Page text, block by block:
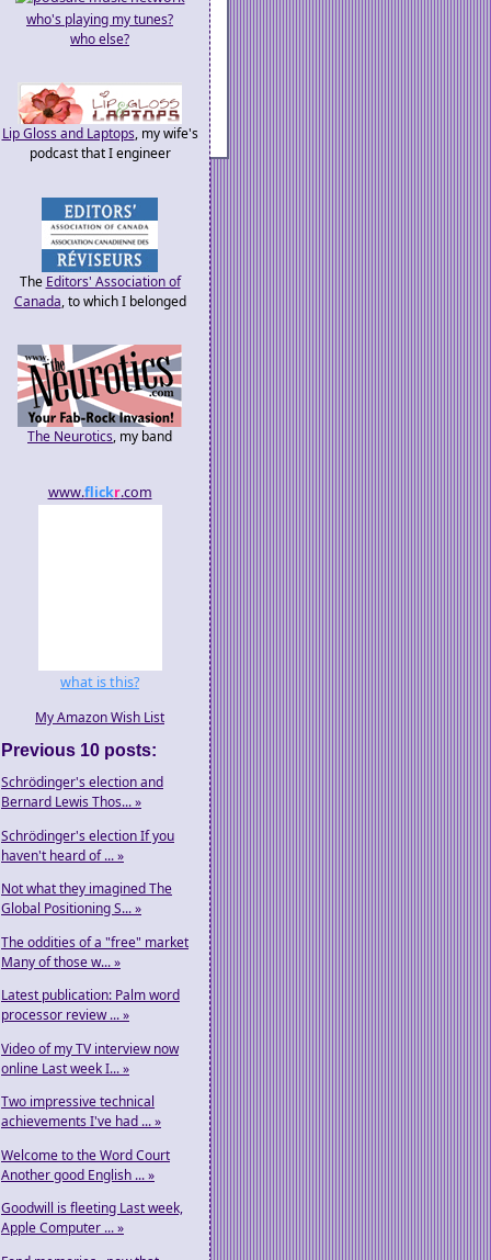
who's playing my tunes?
who else?
Lip Gloss and Laptops, my wife's
podcast that I engineer
The Editors' Association of
Canada, to which I belonged
The Neurotics, my band
www.flickr.com
what is this?
My Amazon Wish List
Previous 10 posts:
Schrödinger's election and
Bernard Lewis Thos... »
Schrödinger's election If you
haven't heard of ... »
Not what they imagined The
Global Positioning S... »
The oddities of a "free" market
Many of those w... »
Latest publication: Palm word
processor review ... »
Video of my TV interview now
online Last week I... »
Two impressive technical
achievements I've had ... »
Welcome to the Word Court
Another good English ... »
Goodwill is fleeting Last week,
Apple Computer ... »